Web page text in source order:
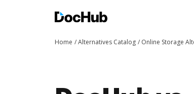
Home Alternatives Catalog Online Storage